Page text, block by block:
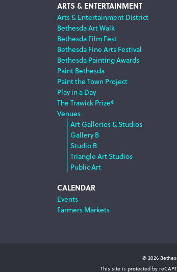
ARTS & ENTERTAINMENT
Arts & Entertainment District
Bethesda Art Walk
Bethesda Film Fest
Bethesda Fine Arts Festival
Bethesda Painting Awards
Paint Bethesda
Paint the Town Project
Play in a Day
The Trawick Prize®
Venues
Art Galleries & Studios
Gallery B
Studio B
Triangle Art Studios
Public Art
CALENDAR
Events
Farmers Markets
© 2026
This site is protected by